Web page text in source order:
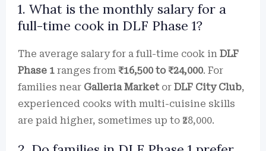
1. What is the monthly salary for a
full-time cook in DLF Phase 1?
The average salary for a full-time cook in DLF
Phase 1 ranges from ₹16,500 to ₹24,000. For
families near Galleria Market or DLF City Club,
experienced cooks with multi-cuisine skills
are paid higher, sometimes up to ₹28,000.